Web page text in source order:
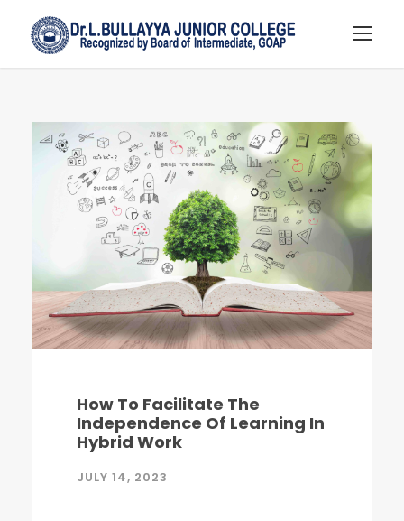
How To Facilitate The
Independence Of Learning In
Hybrid Work
JULY 14, 2023